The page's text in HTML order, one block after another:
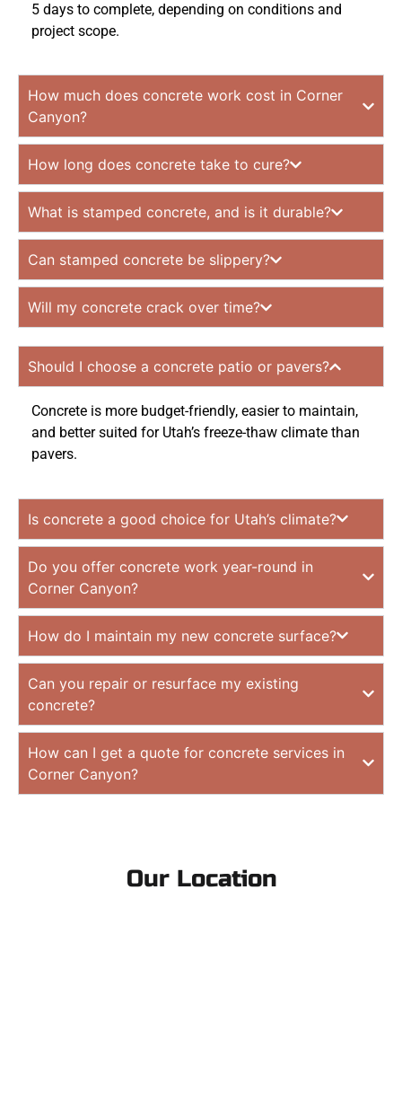
5 days to complete, depending on conditions and
project scope.
How much does concrete work cost in Corner
Canyon?
How long does concrete take to cure?
What is stamped concrete, and is it durable?
Can stamped concrete be slippery?
Will my concrete crack over time?
Should I choose a concrete patio or pavers?
Concrete is more budget-friendly, easier to maintain,
and better suited for Utah’s freeze-thaw climate than
pavers.
Is concrete a good choice for Utah’s climate?
Do you offer concrete work year-round in
Corner Canyon?
How do I maintain my new concrete surface?
Can you repair or resurface my existing
concrete?
How can I get a quote for concrete services in
Corner Canyon?
Our Location